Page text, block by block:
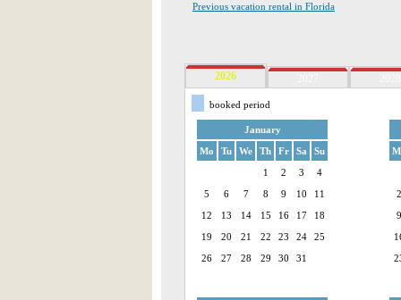
Previous vacation rental in Florida
2026
booked period
January
Mo
Tu We Th Fr Sa
Su
1
2 3
4
5
6 7 8 9 10
11
12
13 14 15 16 17
18
19
20 21 22 23 24
25
26
27 28 29 30 31
2
9